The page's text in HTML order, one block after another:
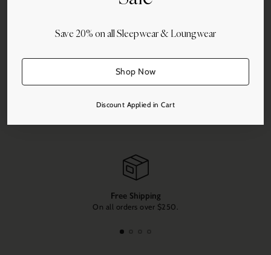
Save 20% on all Sleepwear & Loungwear
Shop Now
Discount Applied in Cart
More payment options
Free Shipping
On all orders over $250.